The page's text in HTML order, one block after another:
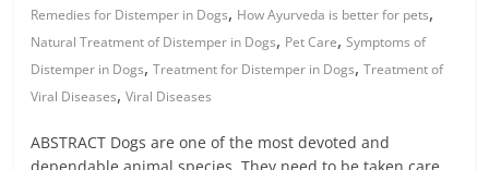
Remedies for Distemper in Dogs, How Ayurveda is better for pets,
Natural Treatment of Distemper in Dogs, Pet Care,Symptoms of
Distemper in Dogs,Treatment for Distemper in Dogs,Treatment of
Viral Diseases,Viral Diseases
ABSTRACT Dogs are one of the most devoted and